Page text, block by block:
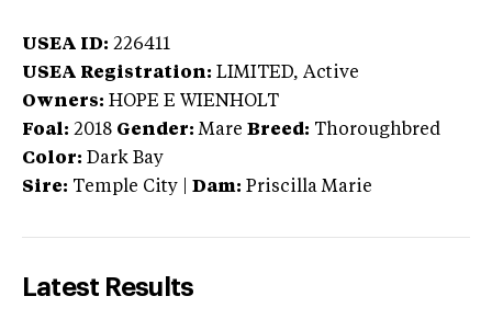
USEA ID: 226411
USEA Registration: LIMITED, Active
Owners: HOPE E WIENHOLT
Foal: 2018 Gender: Mare Breed: Thoroughbred
Color: Dark Bay
Sire: Temple City Dam: Priscilla Marie
Latest Results